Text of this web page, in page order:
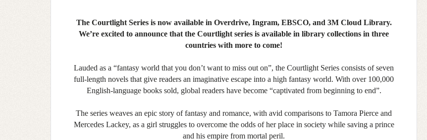
The Courtlight Series is now available in Overdrive, Ingram, EBSCO, and 3M Cloud Library.
We’re excited to announce that the Courtlight series is available in library collections in three
countries with more to come!
Lauded as a “fantasy world that you don’t want to miss out on”, the Courtlight Series consists of seven
full-length novels that give readers an imaginative escape into a high fantasy world. With over 100,000
English-language books sold, global readers have become “captivated from beginning to end”.
The series weaves an epic story of fantasy and romance, with avid comparisons to Tamora Pierce and
Mercedes Lackey, as a girl struggles to overcome the odds of her place in society while saving a prince
and his empire from mortal peril.